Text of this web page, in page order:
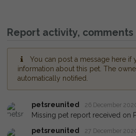
Report activity,
You can post a message here if
information about this pet. The
automatically notified.
petsreunited 26 December
Missing pet report received on
petsreunited
27 December